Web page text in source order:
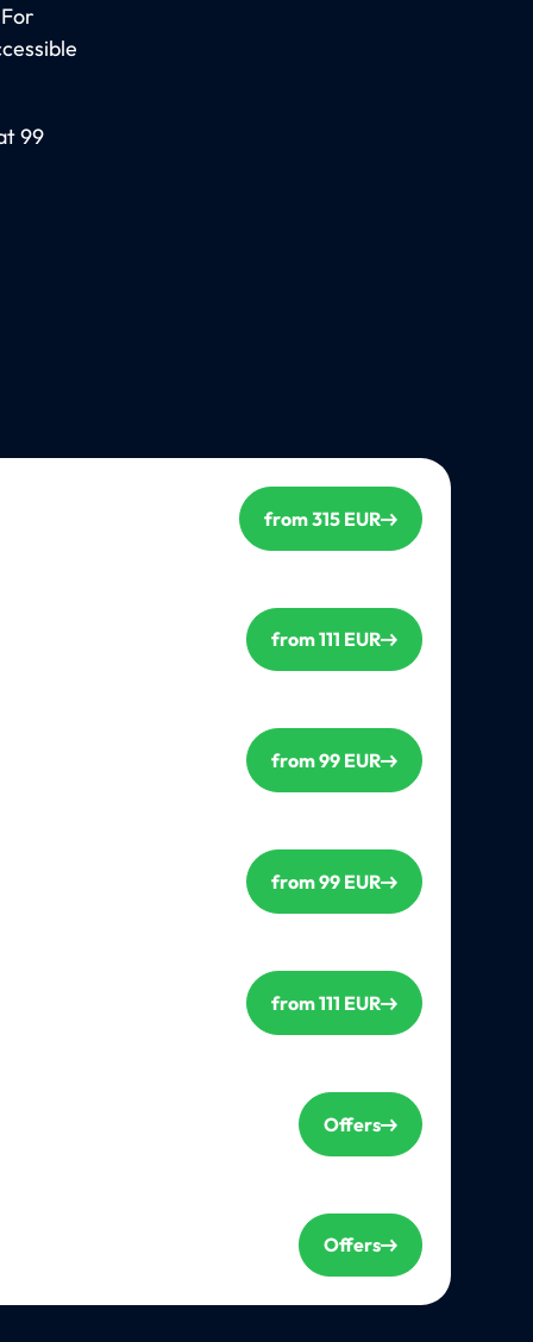
99
from 315 EUR
from 111 EUR
from 99 EUR
from 99 EUR
from 111 EUR
Offers
Offers